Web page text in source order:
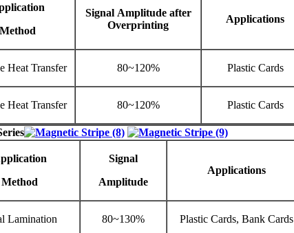
Method
Signal Amplitudeafter
Overprinting
Applications
Heat Transfer 80~120% Plastic Cards
Heat Transfer 80~120% Plastic Cards
Method
Signal
Amplitude
Applications
Lamination 80~130% Plastic Cards, Bank Cards